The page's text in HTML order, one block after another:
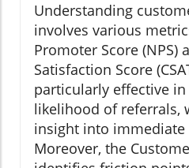
Understanding
involves various
Promoter Score (NPS)
Satisfaction Score
particularly effective
likelihood of referrals,
insight into immediate
Moreover, the